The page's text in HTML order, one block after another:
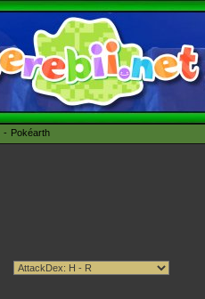
Pokéarth